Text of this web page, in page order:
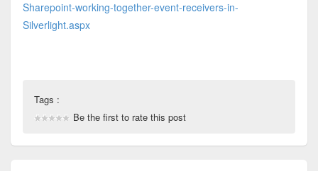
Sharepoint-working-together-event-receivers-in-
Silverlight.aspx
Tags :
Be the first to rate this post